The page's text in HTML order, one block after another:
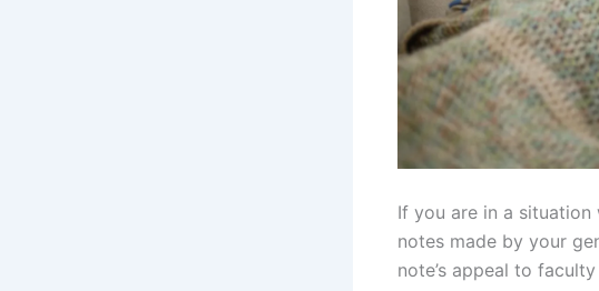
If you are in a situation
notes made by your
note’s appeal to